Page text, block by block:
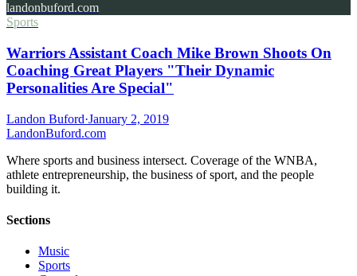
landonbuford.com
Sports
Warriors Assistant Coach Mike Brown Shoots On
Coaching Great Players "Their Dynamic
Personalities Are Special"
Landon Buford·January 2, 2019
LandonBuford.com
Where sports and business intersect. Coverage of the WNBA,
athlete entrepreneurship, the business of sport, and the people
building it.
Sections
Music
Sports